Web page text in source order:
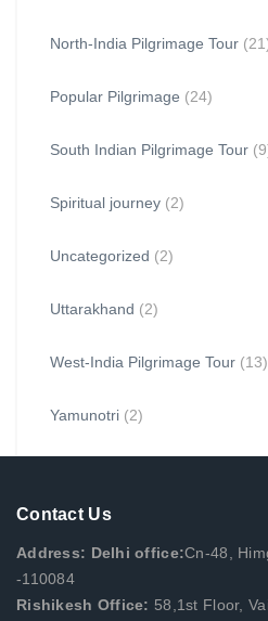
North-India Pilgrimage Tour
Popular Pilgrimage (24)
South Indian Pilgrimage Tour
Spiritual journey (2)
Uncategorized (2)
Uttarakhand (2)
West-India Pilgrimage Tour (13)
Yamunotri (2)
Contact Us
Address: Delhi office:Cn-48,
-110084
Rishikesh Office: 58,1st Floor,